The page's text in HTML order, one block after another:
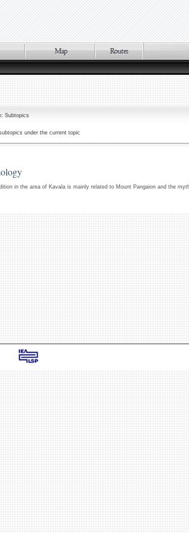
Subtopics
under the current topic
in the area of Kavala is mainly related to Mount Pangaion and the